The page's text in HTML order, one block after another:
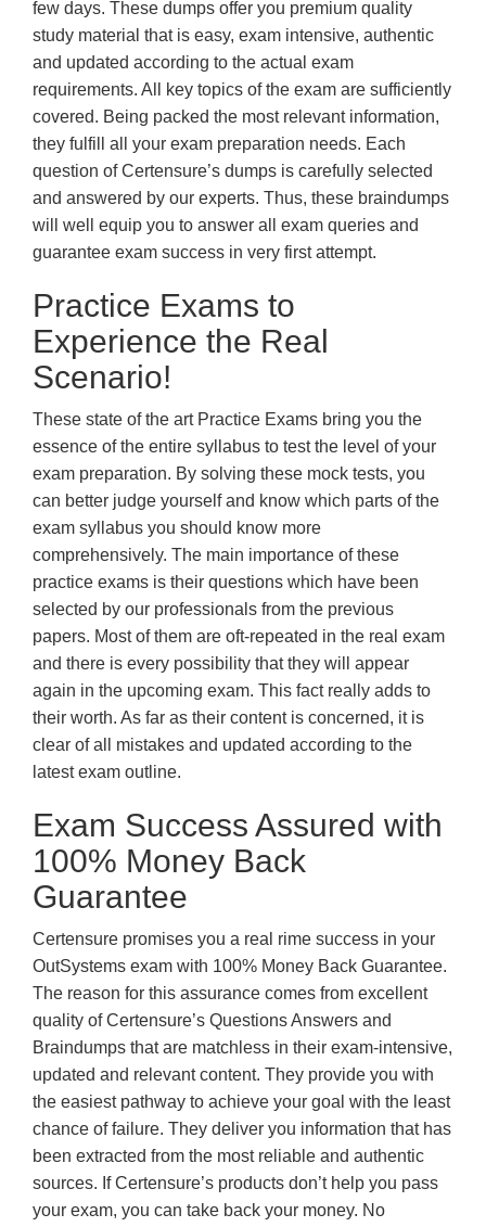
few days. These dumps offer you premium quality
study material that is easy, exam intensive, authentic
and updated according to the actual exam
requirements. All key topics of the exam are sufficiently
covered. Being packed the most relevant information,
they fulfill all your exam preparation needs. Each
question of Certensure’s dumps is carefully selected
and answered by our experts. Thus, these braindumps
will well equip you to answer all exam queries and
guarantee exam success in very first attempt.
Practice Exams to
Experience the Real
Scenario!
These state of the art Practice Exams bring you the
essence of the entire syllabus to test the level of your
exam preparation. By solving these mock tests, you
can better judge yourself and know which parts of the
exam syllabus you should know more
comprehensively. The main importance of these
practice exams is their questions which have been
selected by our professionals from the previous
papers. Most of them are oft-repeated in the real exam
and there is every possibility that they will appear
again in the upcoming exam. This fact really adds to
their worth. As far as their content is concerned, it is
clear of all mistakes and updated according to the
latest exam outline.
Exam Success Assured with
100% Money Back
Guarantee
Certensure promises you a real rime success in your
OutSystems exam with 100% Money Back Guarantee.
The reason for this assurance comes from excellent
quality of Certensure’s Questions Answers and
Braindumps that are matchless in their exam-intensive,
updated and relevant content. They provide you with
the easiest pathway to achieve your goal with the least
chance of failure. They deliver you information that has
been extracted from the most reliable and authentic
sources. If Certensure’s products don’t help you pass
your exam, you can take back your money. No